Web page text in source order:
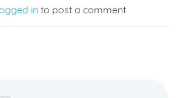
in to post a comment